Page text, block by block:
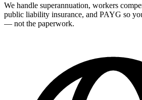
We handle superannuation, workers
public liability insurance, and PAYG so
— not the paperwork.